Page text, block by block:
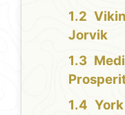
Jorvik